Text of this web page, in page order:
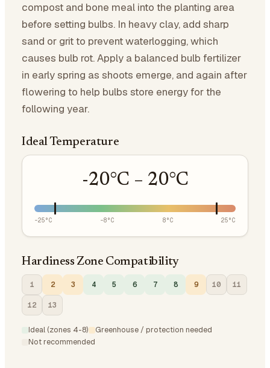
compost and bone meal into the planting area
before setting bulbs. In heavy clay, add sharp
sand or grit to prevent waterlogging, which
causes bulb rot. Apply a balanced bulb fertilizer
in early spring as shoots emerge, and again after
flowering to help bulbs store energy for the
following year.
Ideal Temperature
-20°C – 20°C
-25°C -8°C 8°C 25°C
Hardiness Zone Compatibility
1 2 3 4 5 6 7 8 9 10 11
12 13
Ideal (zones 4-8)
Greenhouse / protection needed
Not recommended